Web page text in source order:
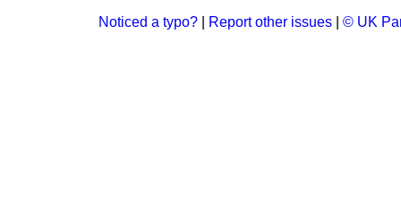
Noticed a typo? Report other issues © UK